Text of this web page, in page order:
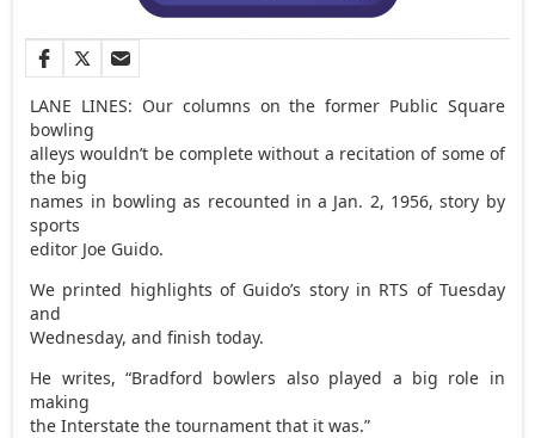
LANE LINES: Our columns on the former Public Square
bowling
alleys wouldn’t be complete without a recitation of some of
the big
names in bowling as recounted in a Jan. 2, 1956, story by
sports
editor Joe Guido.
We printed highlights of Guido’s story in RTS of Tuesday
and
Wednesday, and finish today.
He writes, “Bradford bowlers also played a big role in
making
the Interstate the tournament that it was.”